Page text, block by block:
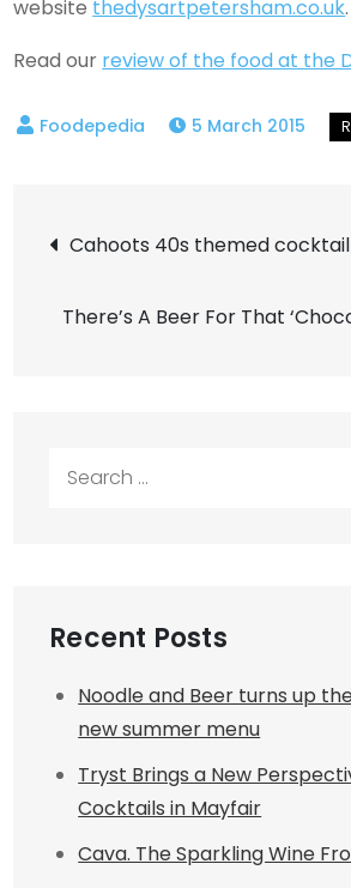
website thedysartpetersham.co.uk.
Read our review of the food at the
5 March 2015
Post
navigation
Cahoots 40s themed
There’s A Beer For That
Recent Posts
Noodle and Beer turns up
new summer menu
Tryst Brings a New
Cocktails in Mayfair
Cava. The Sparkling Wine